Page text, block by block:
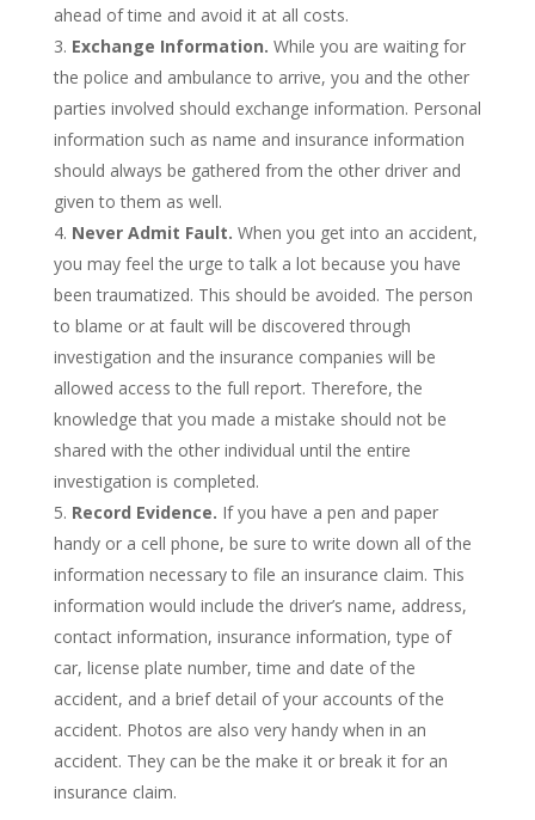
ahead of time and avoid it at all costs.
Exchange Information. While you are waiting for
the police and ambulance to arrive, you and the other
parties involved should exchange information. Personal
information such as name and insurance information
should always be gathered from the other driver and
given to them as well.
Never Admit Fault. When you get into an accident,
you may feel the urge to talk a lot because you have
been traumatized. This should be avoided. The person
to blame or at fault will be discovered through
investigation and the insurance companies will be
allowed access to the full report. Therefore, the
knowledge that you made a mistake should not be
shared with the other individual until the entire
investigation is completed.
Record Evidence. If you have a pen and paper
handy or a cell phone, be sure to write down all of the
information necessary to file an insurance claim. This
information would include the driver’s name, address,
contact information, insurance information, type of
car, license plate number, time and date of the
accident, and a brief detail of your accounts of the
accident. Photos are also very handy when in an
accident. They can be the make it or break it for an
insurance claim.